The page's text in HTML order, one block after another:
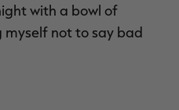
with a bowl of
myself not to say bad